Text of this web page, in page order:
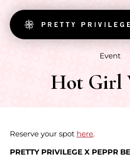
Event
Hot Girl
Reserve your spot here.
PRETTY PRIVILEGE X PEPPR